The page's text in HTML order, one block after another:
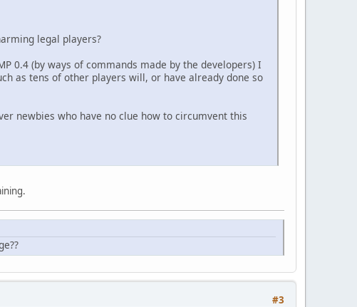
legal players?
0.4 (by ways of commands made by the developers) I
as tens of other players will, or have already done so
newbies who have no clue how to circumvent this
#3